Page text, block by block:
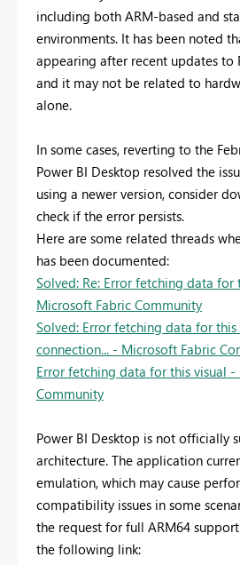
including both ARM-based and
environments. It has been noted
appearing after recent updates to
and it may not be related to
alone.
In some cases, reverting to the
Power BI Desktop resolved the
using a newer version, consider
check if the error persists.
Here are some related threads
has been documented:
Solved: Re: Error fetching data for
Microsoft Fabric Community
Solved: Error fetching data for this
connection... - Microsoft Fabric
Error fetching data for this visual
Community
Power BI Desktop is not officially
architecture. The application
emulation, which may cause
compatibility issues in some
the request for full ARM64
the following link: